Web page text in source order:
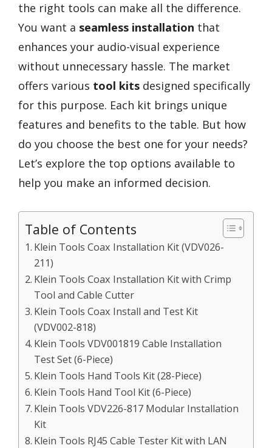
the right tools can make all the difference.
You want a seamless installation that
enhances your audio-visual experience
without unnecessary hassle. The market
offers various tool kits designed specifically
for this purpose. Each kit brings unique
features and benefits to the table. But how
do you choose the best one for your needs?
Let’s explore the top options available to
help you make an informed decision.
Table of Contents
Klein Tools Coax Installation Kit (VDV026-
211)
Klein Tools Coax Installation Kit with Crimp
Tool and Cable Cutter
Klein Tools Coax Install and Test Kit
(VDV002-818)
Klein Tools VDV001819 Cable Installation
Test Set (6-Piece)
Klein Tools Hand Tools Kit (28-Piece)
Klein Tools Hand Tool Kit (6-Piece)
Klein Tools VDV226-817 Modular Installation
Kit
Klein Tools RJ45 Cable Tester Kit with LAN